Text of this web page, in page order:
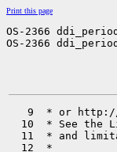
Print this page
OS-2366
OS-2366
9  * or
10  * See the
11  * and
  12  *